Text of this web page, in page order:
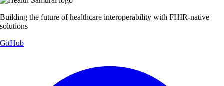
Building the future of healthcare interoperability with FHIR-native
solutions
GitHub